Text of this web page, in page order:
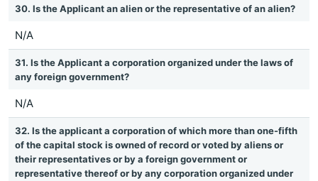
30. Is the Applicant an alien or the representative of an alien?
N/A
31. Is the Applicant a corporation organized under the laws of
any foreign government?
N/A
32. Is the applicant a corporation of which more than one-fifth
of the capital stock is owned of record or voted by aliens or
their representatives or by a foreign government or
representative thereof or by any corporation organized under